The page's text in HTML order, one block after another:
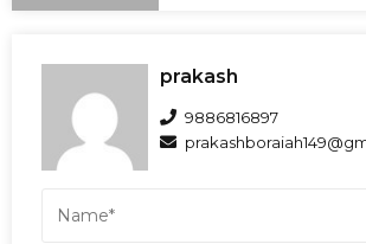
prakash
9886816897